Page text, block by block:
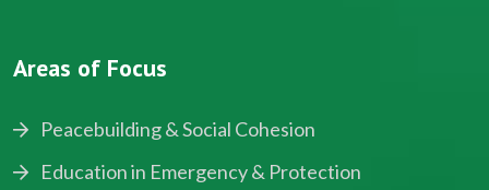
Areas of Focus
Peacebuilding & Social Cohesion
Education in Emergency & Protection